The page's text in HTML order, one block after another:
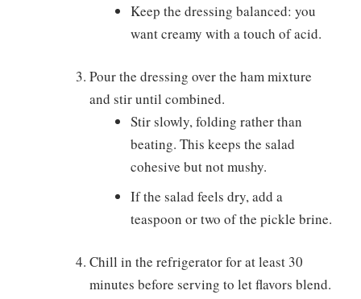
Keep the dressing balanced: you
want creamy with a touch of acid.
Pour the dressing over the ham mixture
and stir until combined.
Stir slowly, folding rather than
beating. This keeps the salad
cohesive but not mushy.
If the salad feels dry, add a
teaspoon or two of the pickle brine.
Chill in the refrigerator for at least 30
minutes before serving to let flavors blend.